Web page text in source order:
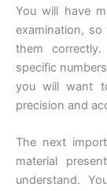
You will have
examination,
them
specific
you will want
precision and
The next
material
understand.